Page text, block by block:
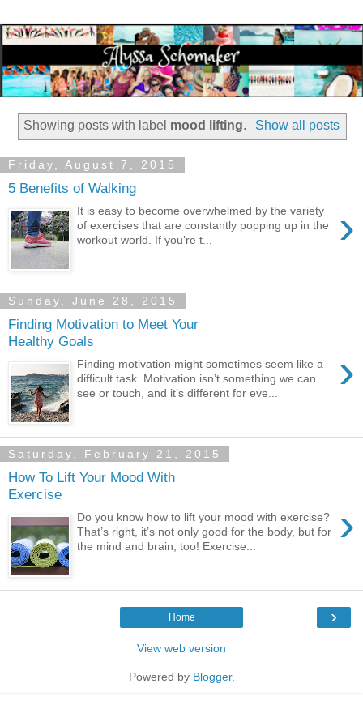
Showing posts with label mood lifting. Show all posts
Friday, August 7, 2015
5 Benefits of Walking
›
It is easy to become overwhelmed by the variety
of exercises that are constantly popping up in the
workout world. If you’re t...
Sunday, June 28, 2015
Finding Motivation to Meet Your
Healthy Goals
›
Finding motivation might sometimes seem like a
difficult task. Motivation isn’t something we can
see or touch, and it’s different for eve...
Saturday, February 21, 2015
How To Lift Your Mood With
Exercise
›
Do you know how to lift your mood with exercise?
That’s right, it’s not only good for the body, but for
the mind and brain, too! Exercise...
›
Home
View web version
Powered by Blogger.